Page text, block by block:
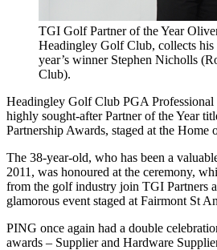
TGI Golf Partner of the Year
Headingley Golf Club, collects his
year’s winner Stephen Nicholls
Club).
Headingley Golf Club PGA
highly sought-after Partner of the Year
Partnership Awards, staged at the
The 38-year-old, who has been a
2011, was honoured at the ceremony,
from the golf industry join TGI Partners
glamorous event staged at Fairmont St
PING once again had a double
awards – Supplier and Hardware